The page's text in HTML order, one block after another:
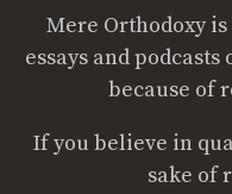
Mere Orthodoxy
essays and
because of
If you believe in
sake of